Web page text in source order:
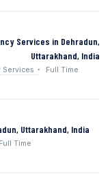
Services in Dehradun,
Uttarakhand, India
Services Full Time
Uttarakhand, India
Full Time